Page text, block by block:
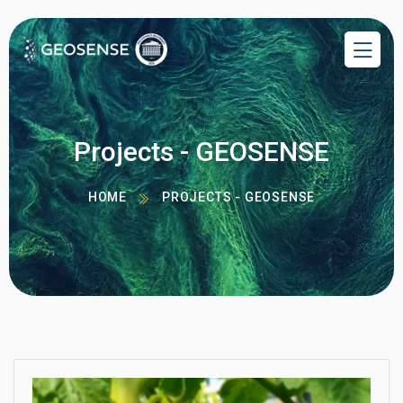
Projects - GEOSENSE
HOME PROJECTS - GEOSENSE